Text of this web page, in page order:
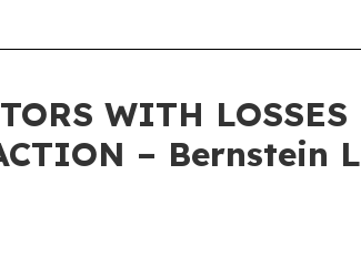
WITH
– Bernstein